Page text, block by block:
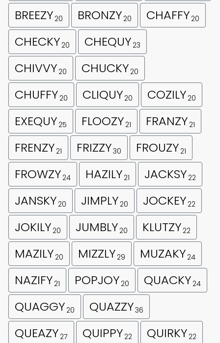
BREEZY 20 BRONZY 20 CHAFFY 20
CHECKY 20 CHEQUY 23
CHIVVY 20 CHUCKY 20
CHUFFY 20 CLIQUY 20 COZILY 20
EXEQUY 25 FLOOZY 21 FRANZY 21
FRENZY 21 FRIZZY30 FROUZY 21
FROWZY 24 HAZILY 21 JACKSY 22
JANSKY 20 JIMPLY 20 JOCKEY 22
JOKILY 20 JUMBLY 20 KLUTZY 22
MAZILY 20 MIZZLY 29 MUZAKY 24
NAZIFY 21 POPJOY 20 QUACKY 24
QUAGGY 20 QUAZZY36
QUEAZY 27 QUIPPY 22 QUIRKY 22